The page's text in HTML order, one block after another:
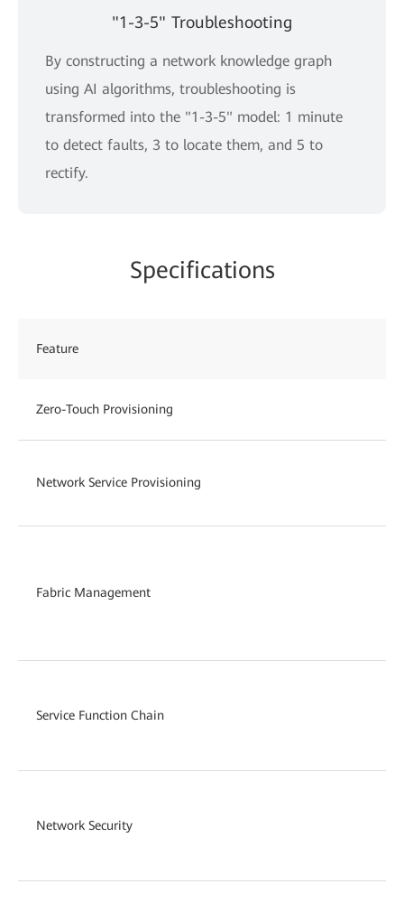
"1-3-5" Troubleshooting
By constructing a network knowledge graph
using AI algorithms, troubleshooting is
transformed into the "1-3-5" model: 1 minute
to detect faults, 3 to locate them, and 5 to
rectify.
Specifications
Feature
Zero-Touch Provisioning
Network Service Provisioning
Fabric Management
Service Function Chain
Network Security